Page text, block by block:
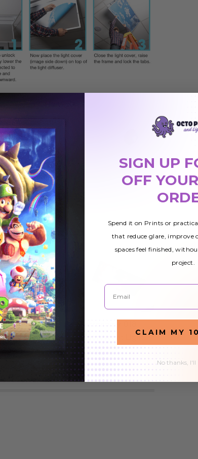
Astronomy 010
Fluorescent Light
Astronomy 018
Fluorescent Light
Cover
$49.51 $42.01
SIGN UP
OFF
Spend it on Prints or
that reduce glare, improve
spaces feel finished,
project.
Email
CLAIM MY
No thanks, I'll